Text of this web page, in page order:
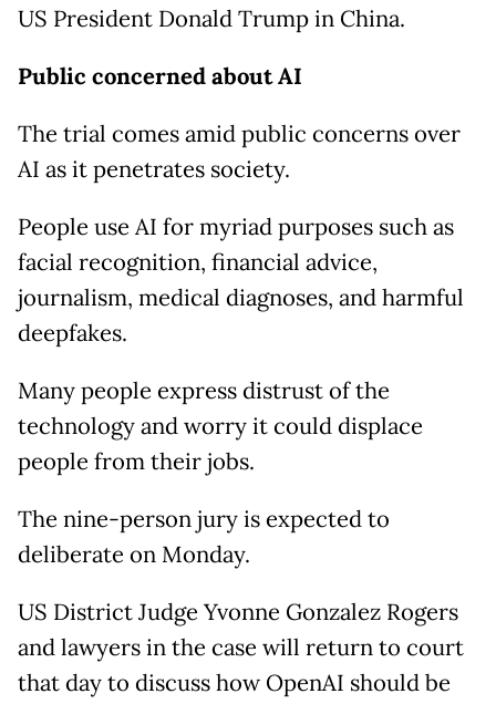
US President Donald Trump in China.
Public concerned about AI
The trial comes amid public concerns over
AI as it penetrates society.
People use AI for myriad purposes such as
facial recognition, financial advice,
journalism, medical diagnoses, and harmful
deepfakes.
Many people express distrust of the
technology and worry it could displace
people from their jobs.
The nine-person jury is expected to
deliberate on Monday.
US District Judge Yvonne Gonzalez Rogers
and lawyers in the case will return to court
that day to discuss how OpenAI should be